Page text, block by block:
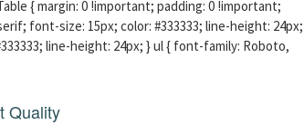
{ margin: 0 !important; padding: 0 !important;
font-size: 15px; color: #333333; line-height: 24px;
line-height: 24px; } ul { font-family: Roboto,
Quality